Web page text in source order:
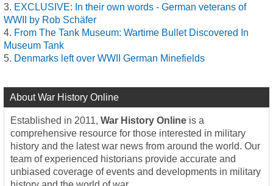
EXCLUSIVE: In their own words - German veterans of
WWII by Rob Schäfer
From The Tank Museum: Wartime Bullet Discovered In
Museum Tank
Denmarks left over WWII German Minefields
About War History Online
Established in 2011, War History Online is a
comprehensive resource for those interested in military
history and the latest war news from around the world. Our
team of experienced historians provide accurate and
unbiased coverage of events and developments in military